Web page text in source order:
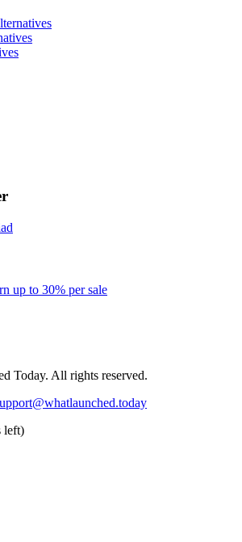
up to 30% per sale
Today. All rights reserved.
left)